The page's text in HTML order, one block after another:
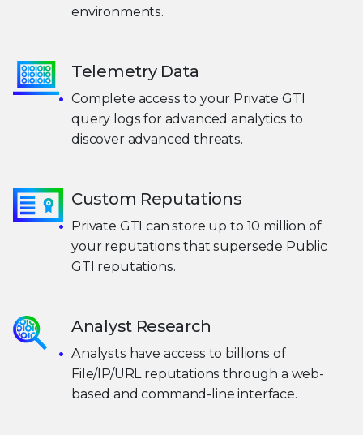
environments.
Telemetry Data
Complete access to your Private GTI
query logs for advanced analytics to
discover advanced threats.
Custom Reputations
Private GTI can store up to 10 million of
your reputations that supersede Public
GTI reputations.
Analyst Research
Analysts have access to billions of
File/IP/URL reputations through a web-
based and command-line interface.